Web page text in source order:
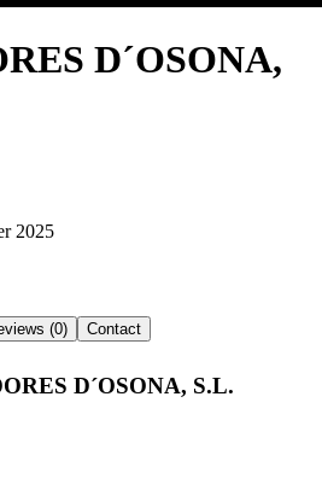
D´OSONA,
2025
(0) Contact
D´OSONA, S.L.